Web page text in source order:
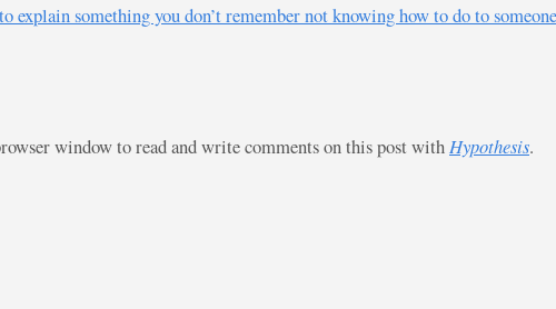
something you don’t remember not knowing how to do to
window to read and write comments on this post with Hypothesis.